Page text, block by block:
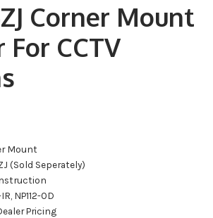
Corner Mount
CCTV
Mount
(Sold Seperately)
NP112-OD
Pricing